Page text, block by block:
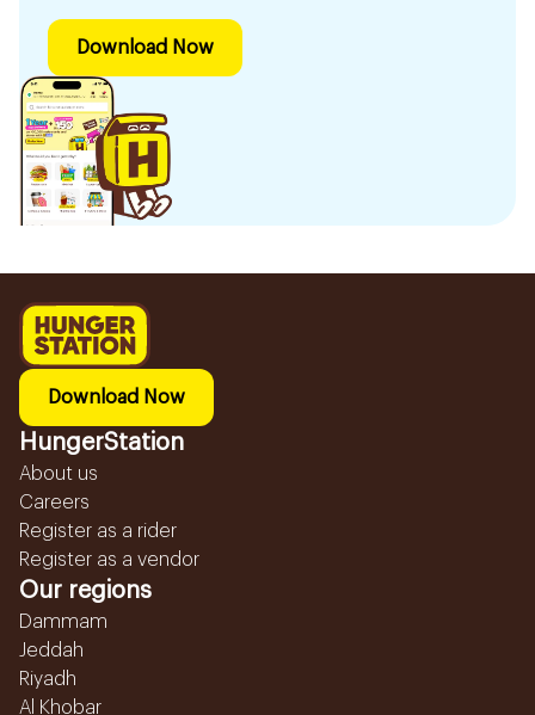
Download Now
Download Now
HungerStation
About us
Careers
Register as a rider
Register as a vendor
Our regions
Dammam
Jeddah
Riyadh
Al Khobar